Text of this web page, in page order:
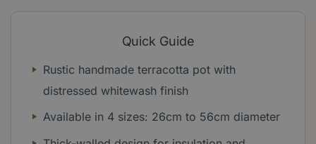
Quick Guide
Rustic handmade terracotta pot with
distressed whitewash finish
Available in 4 sizes: 26cm to 56cm diameter